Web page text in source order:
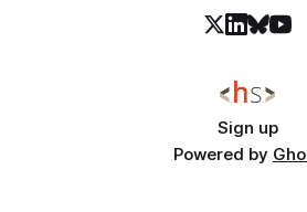
Sign up
Powered by